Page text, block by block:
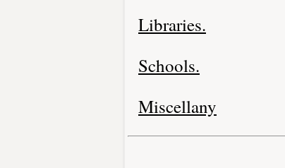
Libraries.
Schools.
Miscellany